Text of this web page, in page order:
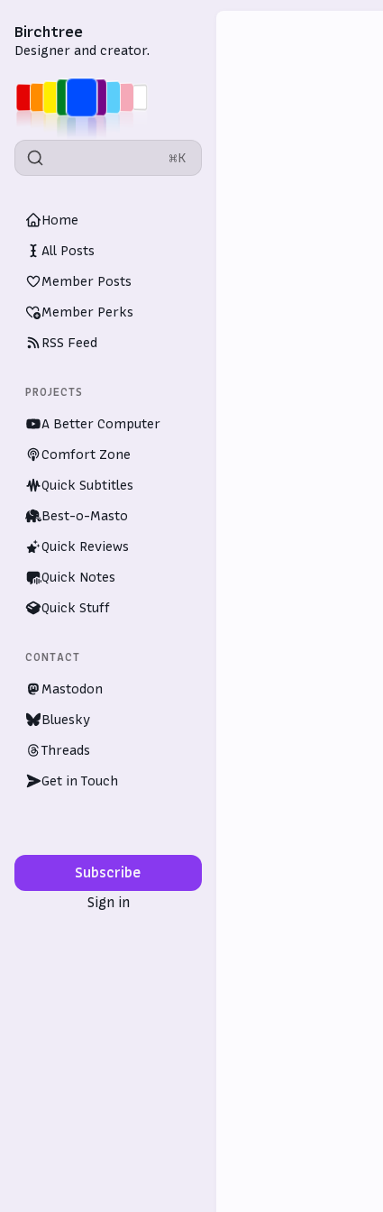
Birchtree
Designer and creator.
⌘K
Home
All Posts
Member Posts
Member Perks
RSS Feed
PROJECTS
A Better Computer
Comfort Zone
Quick Subtitles
Best-o-Masto
Quick Reviews
Quick Notes
Quick Stuff
CONTACT
Mastodon
Bluesky
Threads
Get in Touch
Subscribe
Sign in